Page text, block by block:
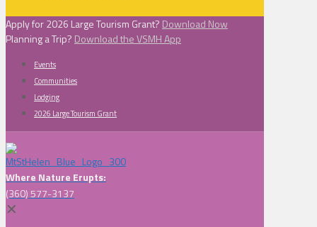
Apply for 2026 Large Tourism Grant? Download Now
Planning a Trip? Download the VSMH App
Events
Communities
Lodging
2026 Large Tourism Grant
Where Nature Erupts:
(360) 577-3137
✕